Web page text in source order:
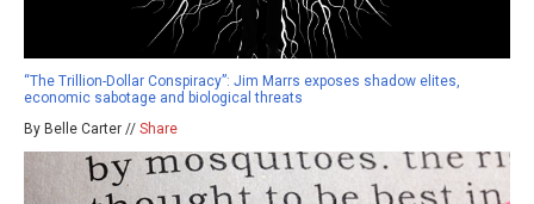
“The Trillion-Dollar Conspiracy”: Jim Marrs exposes shadow elites,
economic sabotage and biological threats
By Belle Carter // Share